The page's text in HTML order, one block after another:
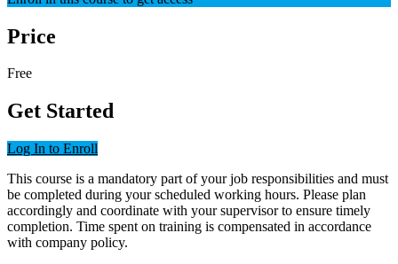
Price
Free
Get Started
Log In to Enroll
This course is a mandatory part of your job responsibilities and must
be completed during your scheduled working hours. Please plan
accordingly and coordinate with your supervisor to ensure timely
completion. Time spent on training is compensated in accordance
with company policy.